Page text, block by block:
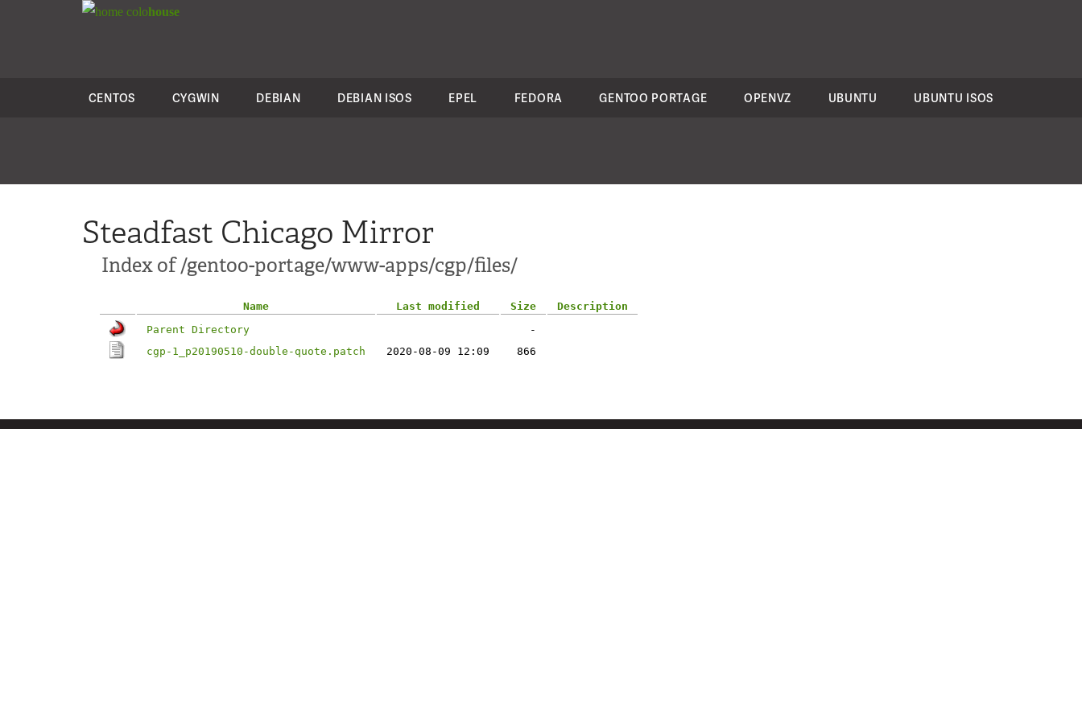
colohouse
CENTOS CYGWIN DEBIAN DEBIAN ISOS EPEL FEDORA GENTOO PORTAGE OPENVZ UBUNTU UBUNTU ISOS
Steadfast Chicago Mirror
Index of /gentoo-portage/www-apps/cgp/files/
Name Last modified Size
Description
Parent Directory
-
cgp-1_p20190510-double-quote.patch
2020-08-09 12:09 866